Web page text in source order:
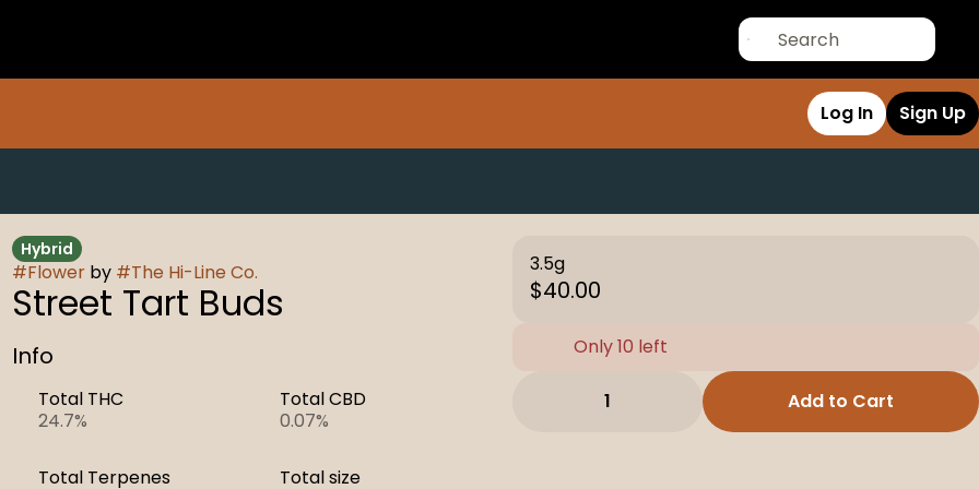
Log In Sign Up
Hybrid
#Flowerby #The Hi-Line Co.
Street Tart Buds
Info
Total THC
24.7%
Total CBD
0.07%
Total Terpenes
Total size
3.5g
$40.00
Only 10 left
1 Add to Cart